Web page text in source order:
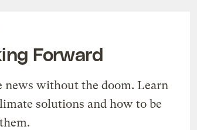
Forward
news without the doom. Learn
solutions and how to be